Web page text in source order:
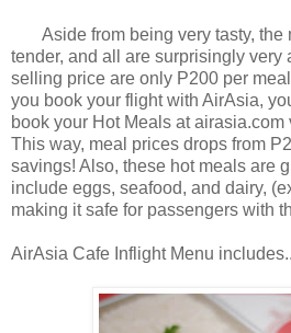
Aside from being very tasty, the
tender, and all are surprisingly very
selling price are only P200 per
you book your flight with AirAsia,
book your Hot Meals at
This way, meal prices drops from
savings! Also, these hot meals are
include eggs, seafood, and dairy,
making it safe for passengers with
AirAsia Cafe Inflight Menu